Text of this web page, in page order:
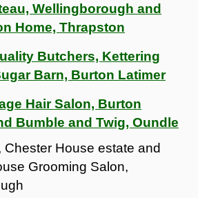
Wellingborough and
Home, Thrapston
Butchers, Kettering
Barn, Burton Latimer
Hair Salon, Burton
Bumble and Twig, Oundle
Chester House estate and
Grooming Salon,